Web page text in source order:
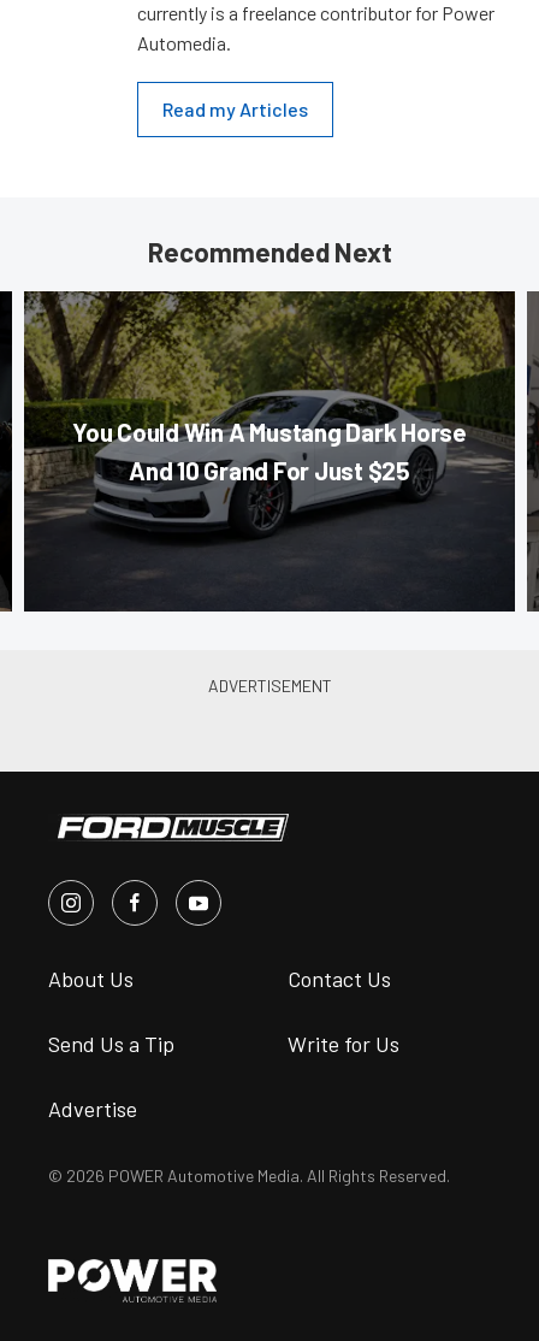
currently is a freelance contributor for Power
Automedia.
Read my Articles
Recommended Next
You Could Win A Mustang Dark Horse
And 10 Grand For Just $25
About Us Contact Us
Send Us a Tip Write for Us
Advertise
© 2026 POWER Automotive Media. All Rights Reserved.